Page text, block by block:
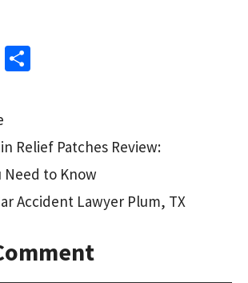
E
e
Relief Patches Review:
Need to Know
Accident Lawyer Plum, TX